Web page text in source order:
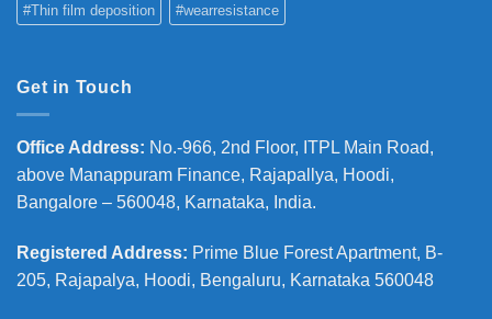
#Thin film deposition #wearresistance
Get in Touch
Office Address: No.-966, 2nd Floor, ITPL Main Road,
above Manappuram Finance, Rajapallya, Hoodi,
Bangalore – 560048, Karnataka, India.
Registered Address: Prime Blue Forest Apartment, B-
205, Rajapalya, Hoodi, Bengaluru, Karnataka 560048